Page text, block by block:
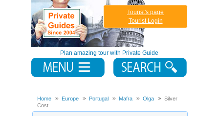
Plan amazing tour with Private Guide
Tourist's page
Tourist Login
Home Europe Portugal Mafra Olga
Silver
Cost